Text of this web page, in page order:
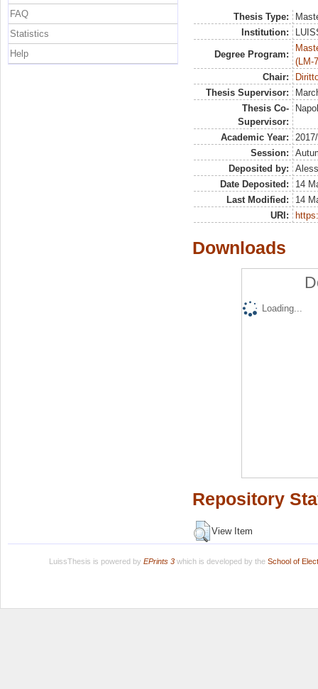
Thesis Type:
Institution:
Degree Program:
(LM-
Chair:
Thesis Supervisor:
Thesis Co-
Supervisor:
Academic Year:
Session:
Deposited by:
Date Deposited:
14
Last Modified:
14
URI:
Downloads
Loading...
Repository
View Item
FAQ
Statistics
Help
LuissThesis is powered by EPrints 3which is developed by the School of